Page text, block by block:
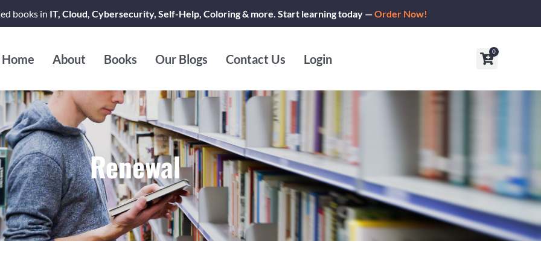
books in IT, Cloud, Cybersecurity, Self-Help, Coloring & more. Start learning today —Order Now!
Home About Books Our Blogs Contact Us Login
0
Cart
Renewal